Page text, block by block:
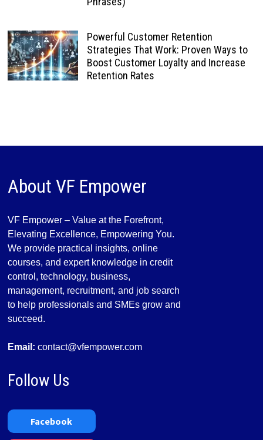
Powerful Customer Retention
Strategies That Work: Proven Ways to
Boost Customer Loyalty and Increase
Retention Rates
About VF Empower
VF Empower – Value at the Forefront,
Elevating Excellence, Empowering You.
We provide practical insights, online
courses, and expert knowledge in credit
control, technology, business,
management, recruitment, and job search
to help professionals and SMEs grow and
succeed.
Email: contact@vfempower.com
Follow Us
Facebook